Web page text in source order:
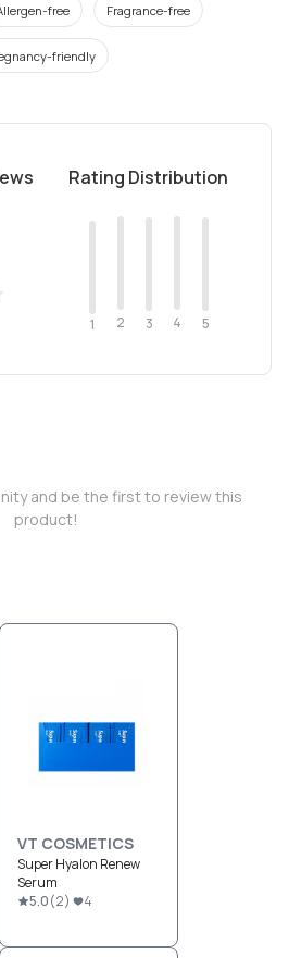
free Fragrance-free
friendly
Rating Distribution
1 2 3 4 5
and be the first to review this
product!
VT COSMETICS
Super Hyalon Renew
Serum
5.0(2) 4